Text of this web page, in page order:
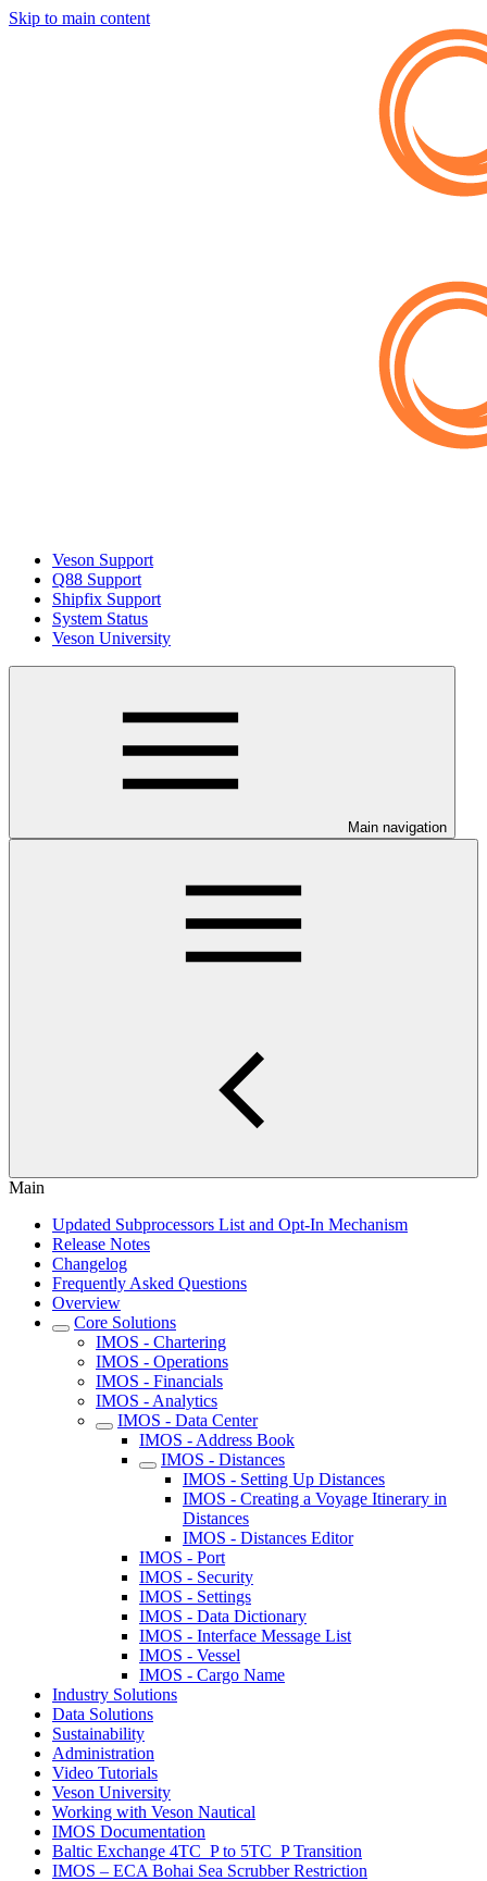
Skip to main content
Veson Support
Q88 Support
Shipfix Support
System Status
Veson University
Main navigation
Main
Updated Subprocessors List and Opt-In Mechanism
Release Notes
Changelog
Frequently Asked Questions
Overview
Core Solutions
IMOS - Chartering
IMOS - Operations
IMOS - Financials
IMOS - Analytics
IMOS - Data Center
IMOS - Address Book
IMOS - Distances
IMOS - Setting Up Distances
IMOS - Creating a Voyage Itinerary in
Distances
IMOS - Distances Editor
IMOS - Port
IMOS - Security
IMOS - Settings
IMOS - Data Dictionary
IMOS - Interface Message List
IMOS - Vessel
IMOS - Cargo Name
Industry Solutions
Data Solutions
Sustainability
Administration
Video Tutorials
Veson University
Working with Veson Nautical
IMOS Documentation
Baltic Exchange 4TC_P to 5TC_P Transition
IMOS – ECA Bohai Sea Scrubber Restriction